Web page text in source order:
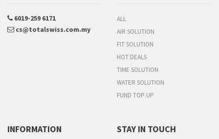
6019-259 6171
cs@totalswiss.com.my
ALL
AIR SOLUTION
FIT SOLUTION
HOT DEALS
TIME SOLUTION
WATER SOLUTION
FUND TOP UP
INFORMATION STAY IN TOUCH